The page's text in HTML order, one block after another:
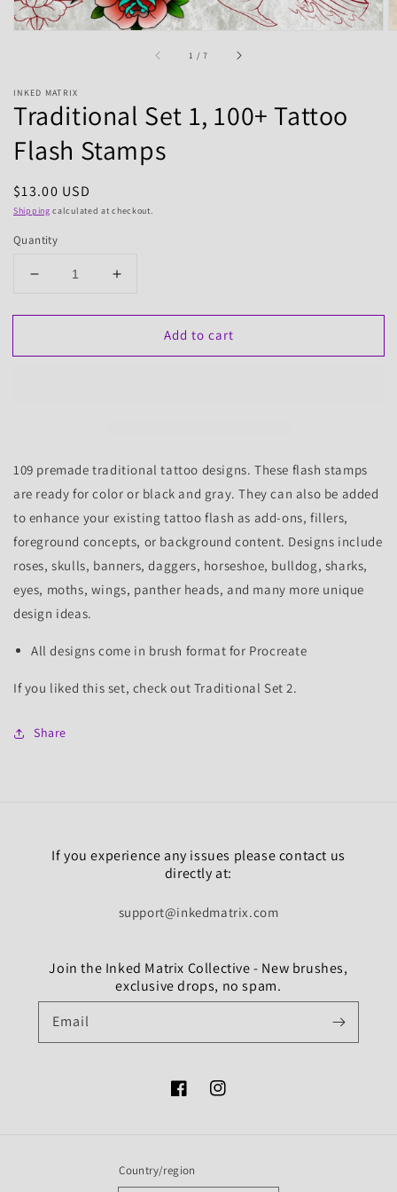
1 /of
7
INKED MATRIX
Traditional Set 1, 100+ Tattoo
Flash Stamps
Regular
price
$13.00 USD
Shipping calculated at checkout.
Quantity
Decrease
for
Set
Increase
for
Traditional
Set
Add to cart
109 premade traditional tattoo designs. These flash stamps
are ready for color or black and gray. They can also be added
to enhance your existing tattoo flash as add-ons, fillers,
foreground concepts, or background content. Designs include
roses, skulls, banners, daggers, horseshoe, bulldog, sharks,
eyes, moths, wings, panther heads, and many more unique
design ideas.
All designs come in brush format for Procreate
If you liked this set, check out Traditional Set 2.
Share
If you experience any issues please contact us
directly at:
support@inkedmatrix.com
Join the Inked Matrix Collective - New brushes,
exclusive drops, no spam.
Email
FacebookInstagram
Country/region